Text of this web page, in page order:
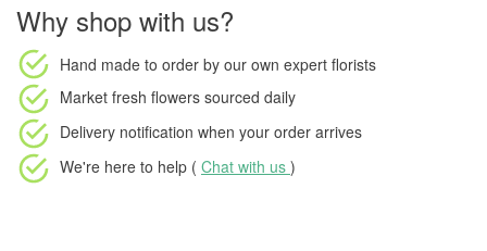
Why shop with us?
Hand made to order by our own expert florists
Market fresh flowers sourced daily
Delivery notification when your order arrives
We're here to help ( Chat with us )